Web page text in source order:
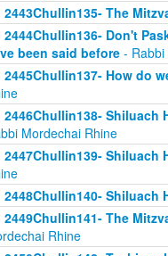
2443Chullin135- The
2444Chullin136- Don't
been said before -
2445Chullin137- How do
2446Chullin138- Shiluach
Mordechai Rhine
2447Chullin139-
2448Chullin140- Shiluach
2449Chullin141- The
Rhine